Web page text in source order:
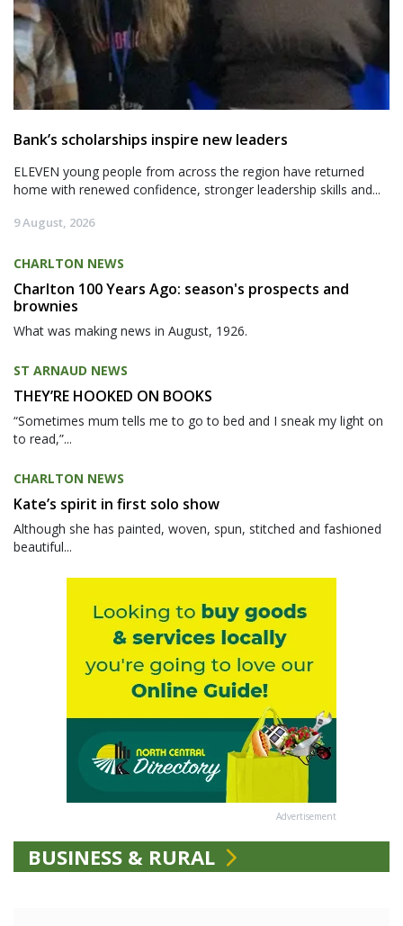
Bank’s scholarships inspire new leaders
ELEVEN young people from across the region have returned
home with renewed confidence, stronger leadership skills and...
9 August, 2026
CHARLTON NEWS
Charlton 100 Years Ago: season's prospects and
brownies
What was making news in August, 1926.
ST ARNAUD NEWS
THEY’RE HOOKED ON BOOKS
“Sometimes mum tells me to go to bed and I sneak my light on
to read,”...
CHARLTON NEWS
Kate’s spirit in first solo show
Although she has painted, woven, spun, stitched and fashioned
beautiful...
Advertisement
BUSINESS & RURAL